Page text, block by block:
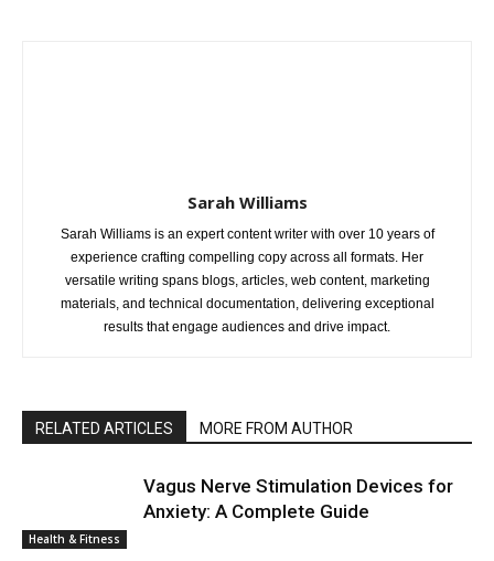
Sarah Williams
Sarah Williams is an expert content writer with over 10 years of
experience crafting compelling copy across all formats. Her
versatile writing spans blogs, articles, web content, marketing
materials, and technical documentation, delivering exceptional
results that engage audiences and drive impact.
RELATED ARTICLES MORE FROM AUTHOR
Health & Fitness
Vagus Nerve Stimulation Devices for
Anxiety: A Complete Guide